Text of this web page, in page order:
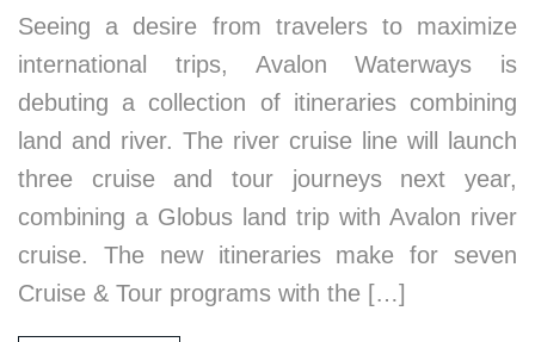
Seeing a desire from travelers to maximize
international trips, Avalon Waterways is
debuting a collection of itineraries combining
land and river. The river cruise line will launch
three cruise and tour journeys next year,
combining a Globus land trip with Avalon river
cruise. The new itineraries make for seven
Cruise & Tour programs with the […]